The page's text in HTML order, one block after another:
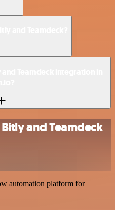
and Teamdeck
automation platform for